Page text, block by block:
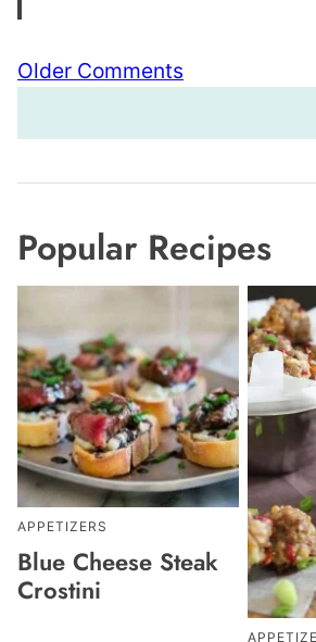
Comment
navigation
Older Comments
Popular Recipes
APPETIZERS
Blue Cheese Steak
Crostini